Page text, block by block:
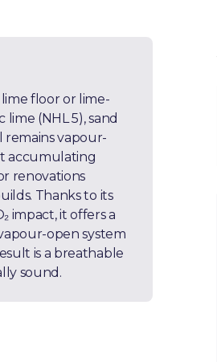
floor or lime-
(NHL 5), sand
vapour-
accumulating
renovations
Thanks to its
impact, it offers a
open system
is a breathable
sound.